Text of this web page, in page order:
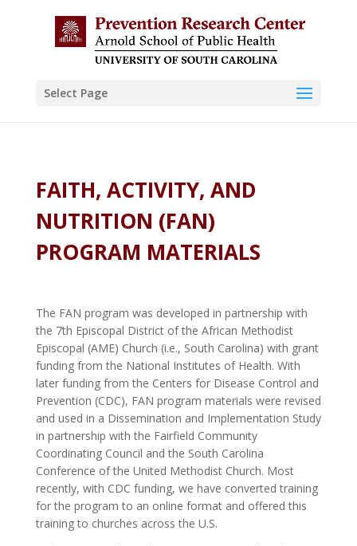
Select Page
FAITH, ACTIVITY, AND
NUTRITION (FAN)
PROGRAM MATERIALS
The FAN program was developed in partnership with
the 7th Episcopal District of the African Methodist
Episcopal (AME) Church (i.e., South Carolina) with grant
funding from the National Institutes of Health. With
later funding from the Centers for Disease Control and
Prevention (CDC), FAN program materials were revised
and used in a Dissemination and Implementation Study
in partnership with the Fairfield Community
Coordinating Council and the South Carolina
Conference of the United Methodist Church. Most
recently, with CDC funding, we have converted training
for the program to an online format and offered this
training to churches across the U.S.